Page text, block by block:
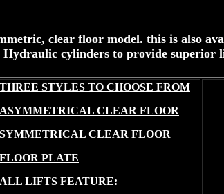
clear floor model. this is also
Hydraulic cylinders to provide
THREE STYLES TO CHOOSE FROM
ASYMMETRICAL CLEAR FLOOR
SYMMETRICAL CLEAR FLOOR
FLOOR PLATE
ALL LIFTS FEATURE: